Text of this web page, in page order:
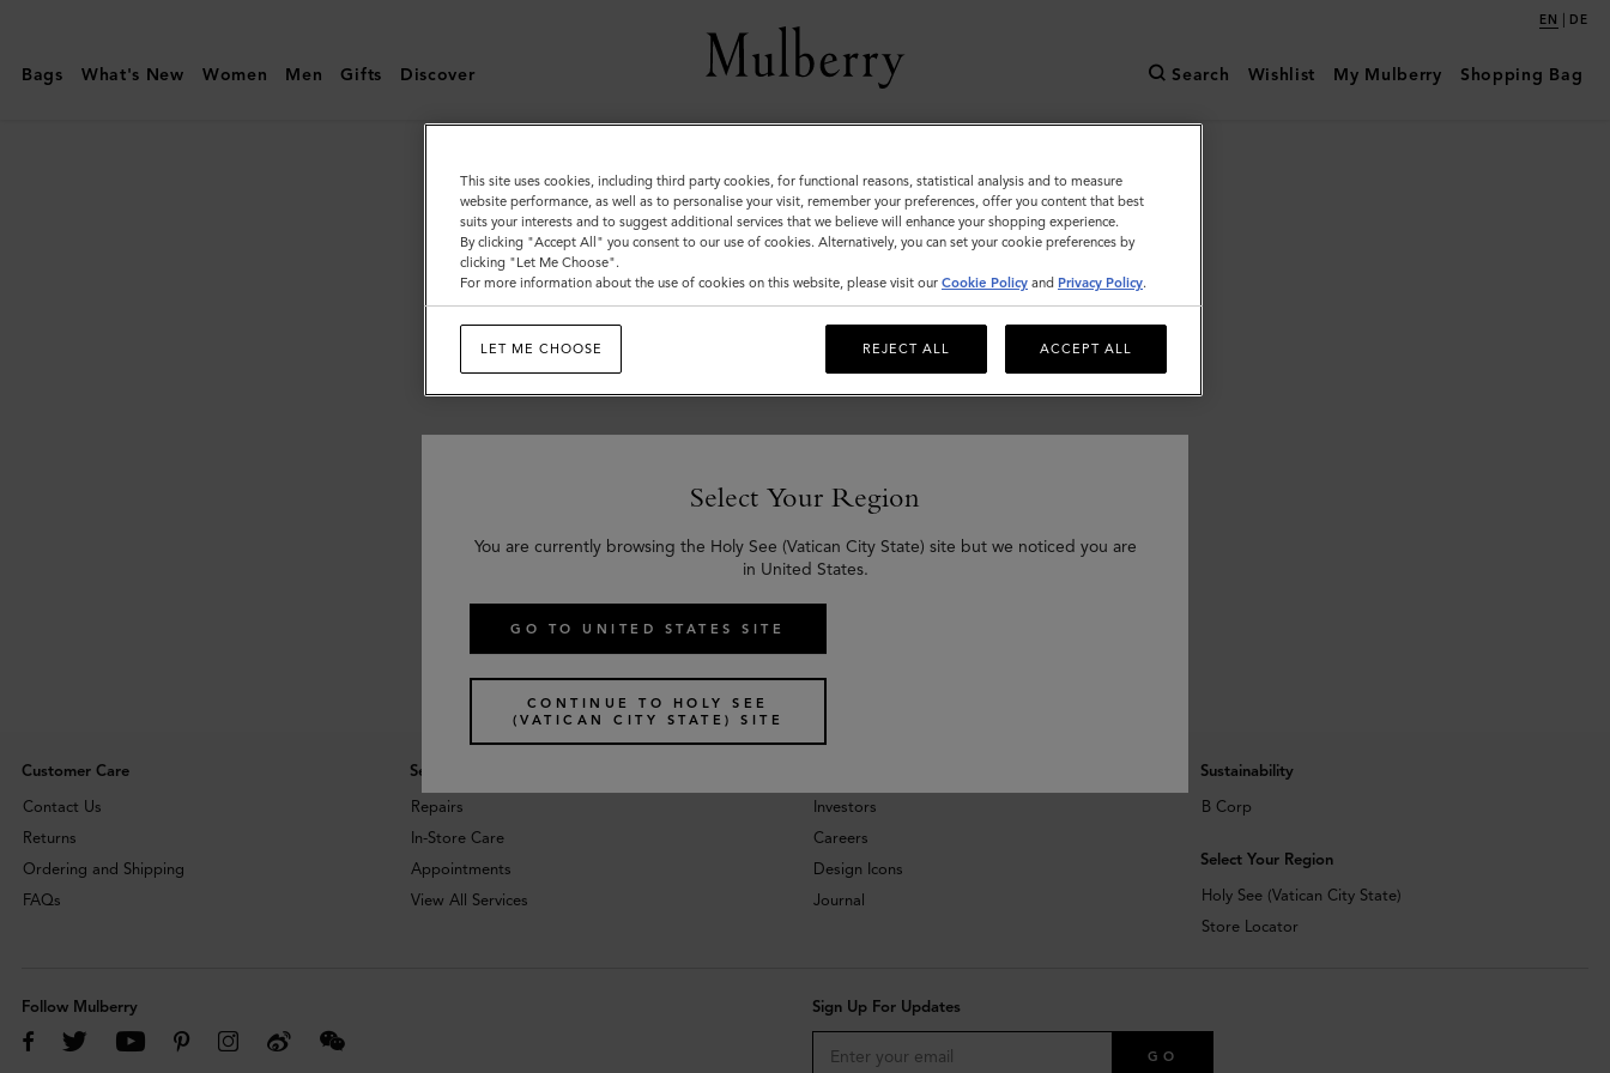
|
Pre-
EN | DE
Bags What's New Women Men Gifts Discover Search Wishlist My Mulberry Shopping Bag
Pre-Loved Bags
Pre-loved and vintage bags, expertly
authenticated and refurbished by the highly skilled
Customer Care
Contact Us
Returns
Ordering and Shipping
FAQs
Services
Repairs
In-Store Care
Appointments
View All Services
Investors
Careers
Design Icons
Journal
Sustainability
B Corp
Select Your Region
Holy See (Vatican City State)
Store Locator
Follow Mulberry Sign Up For Updates
GO
Select Your Region
You are currently browsing the Holy See (Vatican City State) site but we noticed you are
in United States.
GO TO UNITED STATES SITE
CONTINUE TO HOLY SEE
(VATICAN CITY STATE) SITE
This site uses cookies, including third party cookies, for functional reasons, statistical analysis and to measure
website performance, as well as to personalise your visit, remember your preferences, offer you content that best
suits your interests and to suggest additional services that we believe will enhance your shopping experience.
By clicking "Accept All" you consent to our use of cookies. Alternatively, you can set your cookie preferences by
clicking "Let Me Choose".
For more information about the use of cookies on this website, please visit our Cookie Policy and Privacy Policy.
LET ME CHOOSE REJECT ALL ACCEPT ALL